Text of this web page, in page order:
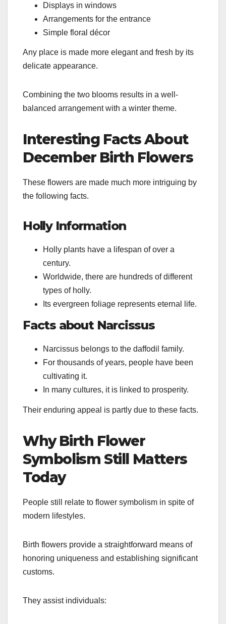
Displays in windows
Arrangements for the entrance
Simple floral décor
Any place is made more elegant and fresh by its
delicate appearance.
Combining the two blooms results in a well-
balanced arrangement with a winter theme.
Interesting Facts About
December Birth Flowers
These flowers are made much more intriguing by
the following facts.
Holly Information
Holly plants have a lifespan of over a
century.
Worldwide, there are hundreds of different
types of holly.
Its evergreen foliage represents eternal life.
Facts about Narcissus
Narcissus belongs to the daffodil family.
For thousands of years, people have been
cultivating it.
In many cultures, it is linked to prosperity.
Their enduring appeal is partly due to these facts.
Why Birth Flower
Symbolism Still Matters
Today
People still relate to flower symbolism in spite of
modern lifestyles.
Birth flowers provide a straightforward means of
honoring uniqueness and establishing significant
customs.
They assist individuals: